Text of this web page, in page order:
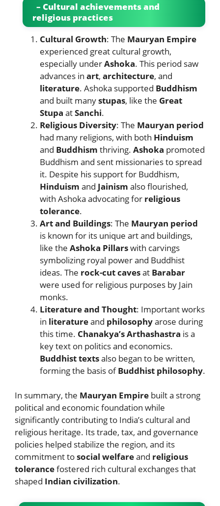
– Cultural achievements and
religious practices
Cultural Growth: The Mauryan Empire
experienced great cultural growth,
especially underAshoka. This period saw
advances in art, architecture, and
literature. Ashoka supported Buddhism
and built manystupas, like the Great
Stupa atSanchi.
Religious Diversity: The Mauryan period
had many religions, with both Hinduism
and Buddhism thriving. Ashoka promoted
Buddhism and sent missionaries to spread
it. Despite his support for Buddhism,
Hinduism and Jainism also flourished,
with Ashoka advocating for religious
tolerance.
Art and Buildings: The Mauryan period
is known for its unique art and buildings,
like the Ashoka Pillarswith carvings
symbolizing royal power and Buddhist
ideas. The rock-cut cavesat Barabar
were used for religious purposes by Jain
monks.
Literature and Thought: Important works
in literatureand philosophyarose during
this time. Chanakya’s Arthashastra is a
key text on politics and economics.
Buddhist textsalso began to be written,
forming the basis ofBuddhist philosophy.
In summary, the Mauryan Empire built a strong
political and economic foundation while
significantly contributing to India’s cultural and
religious heritage. Its trade, tax, and governance
policies helped stabilize the region, and its
commitment tosocial welfareand religious
tolerancefostered rich cultural exchanges that
shaped Indian civilization.